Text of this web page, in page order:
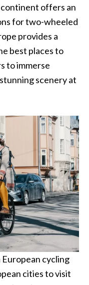
offers an
for two-wheeled
provides a
best places to
to immerse
scenery at
European cycling
cities to visit